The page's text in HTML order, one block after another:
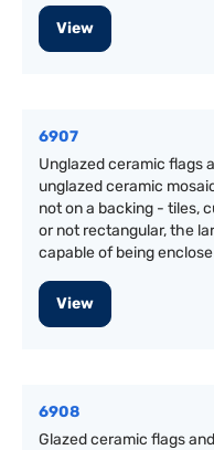
View
6907
Unglazed ceramic flags
unglazed ceramic
not on a backing - tiles,
or not rectangular, the
capable of being enclose
View
6908
Glazed ceramic flags